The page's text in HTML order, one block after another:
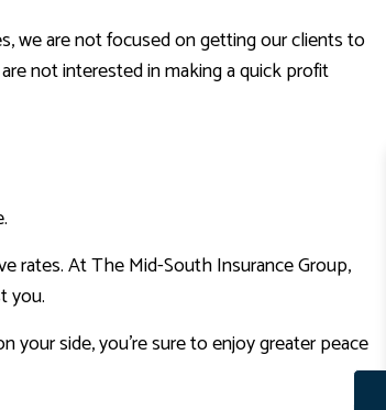
we are not focused on getting our clients to
not interested in making a quick profit
rates. At The Mid-South Insurance Group,
you.
side, you’re sure to enjoy greater peace